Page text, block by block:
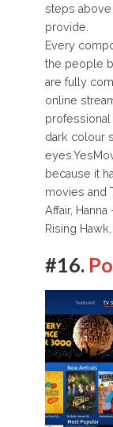
steps
provide.
Every
the people
are fully
online
dark colour
because it
movies and
Affair,
Rising
#16.